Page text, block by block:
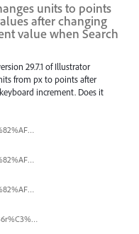
units to points
after changing
value when Search
29.7.1 of Illustrator
from px to points after
increment. Does it
%E3%82%B9%E3%82%AF%E3%83%AA%E3%83%BC%E3%83%B3%E3%82%B7%E3%83%A7%E3%83%83%E3%83%88%202025-08-16%2022.05.18.png
%E3%82%B9%E3%82%AF%E3%83%AA%E3%83%BC%E3%83%B3%E3%82%B7%E3%83%A7%E3%83%83%E3%83%88%202025-08-16%2022.05.10.png
%E3%82%B9%E3%82%AF%E3%83%AA%E3%83%BC%E3%83%B3%E3%82%B7%E3%83%A7%E3%83%83%E3%83%88%202025-08-16%2022.05.06.png
Ekran%20g%C3%B6r%C3%BCnt%C3%BCs%C3%BC%202025-08-11%20133103.png